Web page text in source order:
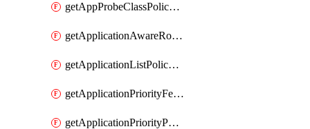
getAppProbeClassPolicyObject
getApplicationAwareRoutingPolicyDefinition
getApplicationListPolicyObject
getApplicationPriorityFeatureProfile
getApplicationPriorityPolicySettingsPolicy